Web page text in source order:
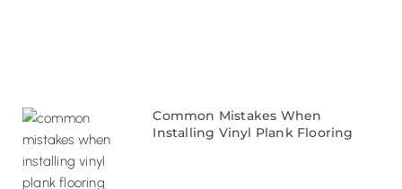
Common Mistakes When
Installing Vinyl Plank Flooring